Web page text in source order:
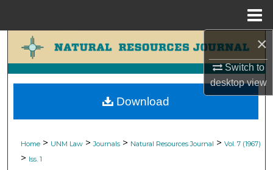
×
Switch to
desktopview
Search
Browse Collections
My Account
Home > UNM Law > Journals > Natural Resources Journal > Vol. 7 (1967)
> Iss. 1
Download